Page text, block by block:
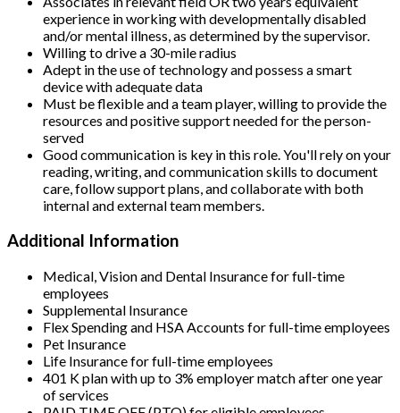
experience in working with developmentally disabled
and/or mental illness, as determined by the supervisor.
Willing to drive a 30-mile radius
Adept in the use of technology and possess a smart
device with adequate data
Must be flexible and a team player, willing to provide the
resources and positive support needed for the person-
served
Good communication is key in this role. You'll rely on your
reading, writing, and communication skills to document
care, follow support plans, and collaborate with both
internal and external team members.
Additional Information
Medical, Vision and Dental Insurance for full-time
employees
Supplemental Insurance
Flex Spending and HSA Accounts for full-time employees
Pet Insurance
Life Insurance for full-time employees
401 K plan with up to 3% employer match after one year
of services